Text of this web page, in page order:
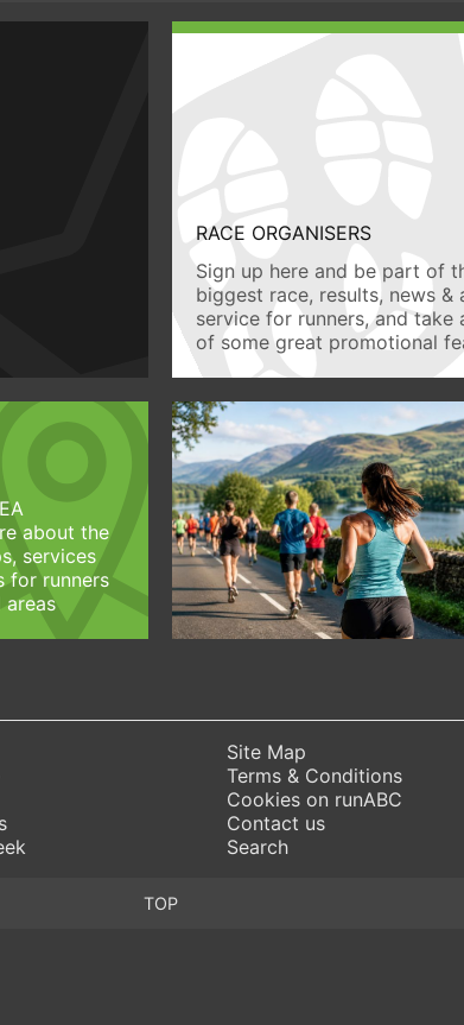
RACE ORGANISERS
Sign up here and be part of
biggest race, results, news &
service for runners, and take
of some great promotional
about the
services
for runners
areas
Site Map
Terms & Conditions
Cookies on runABC
Contact us
Search
TOP